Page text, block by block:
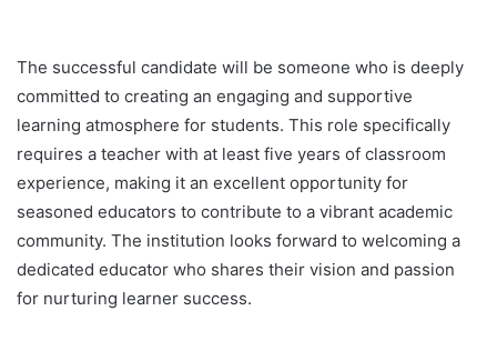
The successful candidate will be someone who is deeply
committed to creating an engaging and supportive
learning atmosphere for students. This role specifically
requires a teacher with at least five years of classroom
experience, making it an excellent opportunity for
seasoned educators to contribute to a vibrant academic
community. The institution looks forward to welcoming a
dedicated educator who shares their vision and passion
for nurturing learner success.